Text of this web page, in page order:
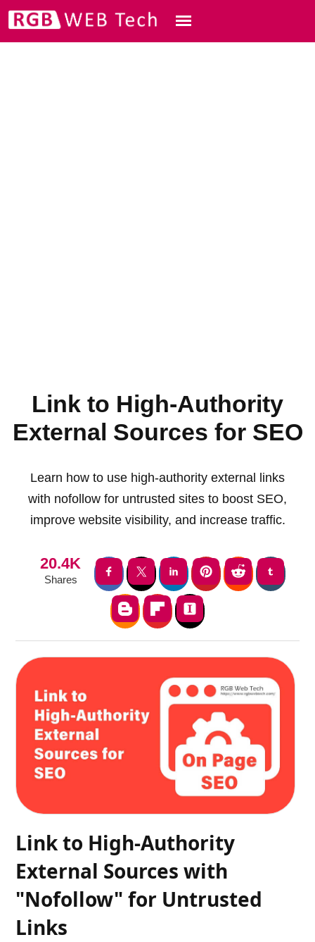
Link to High-Authority
External Sources for SEO
Learn how to use high-authority external links
with nofollow for untrusted sites to boost SEO,
improve website visibility, and increase traffic.
20.4K
Shares
Link to High-Authority
External Sources with
"Nofollow" for Untrusted
Links